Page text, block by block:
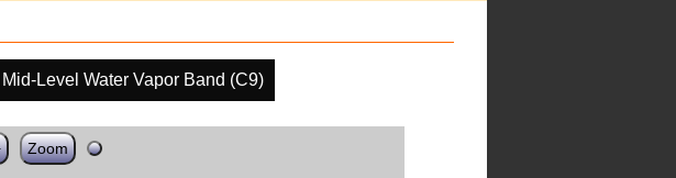
Mid-Level Water Vapor Band (C9)
Zoom